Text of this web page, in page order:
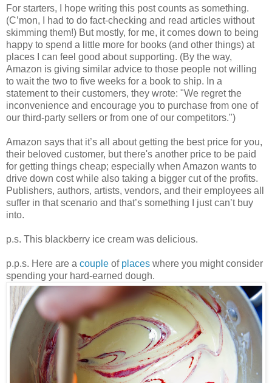
For starters, I hope writing this post counts as something.
(C’mon, I had to do fact-checking and read articles without
skimming them!) But mostly, for me, it comes down to being
happy to spend a little more for books (and other things) at
places I can feel good about supporting. (By the way,
Amazon is giving similar advice to those people not willing
to wait the two to five weeks for a book to ship. In a
statement to their customers, they wrote: "We regret the
inconvenience and encourage you to purchase from one of
our third-party sellers or from one of our competitors.")
Amazon says that it’s all about getting the best price for you,
their beloved customer, but there's another price to be paid
for getting things cheap; especially when Amazon wants to
drive down cost while also taking a bigger cut of the profits.
Publishers, authors, artists, vendors, and their employees all
suffer in that scenario and that’s something I just can’t buy
into.
p.s. This blackberry ice cream was delicious.
p.p.s. Here are a couple of places where you might consider
spending your hard-earned dough.